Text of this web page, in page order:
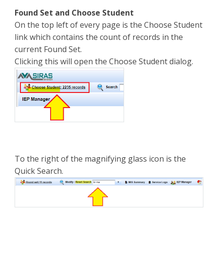
Found Set and Choose Student
On the top left of every page is the Choose Student
link which contains the count of records in the
current Found Set.
Clicking this will open the Choose Student dialog.
To the right of the magnifying glass icon is the
Quick Search.